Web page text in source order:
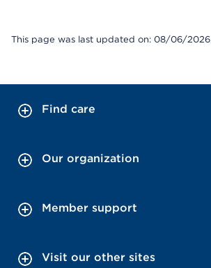
This page was last updated on: 08/06/2026
Find care
Our organization
Member support
Visit our other sites